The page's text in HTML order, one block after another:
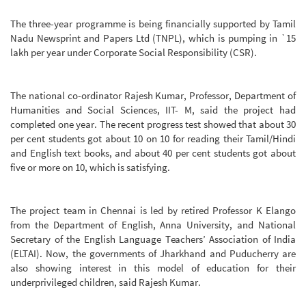
The three-year programme is being financially supported by Tamil
Nadu Newsprint and Papers Ltd (TNPL), which is pumping in `15
lakh per year under Corporate Social Responsibility (CSR).
The national co-ordinator Rajesh Kumar, Professor, Department of
Humanities and Social Sciences, IIT- M, said the project had
completed one year. The recent progress test showed that about 30
per cent students got about 10 on 10 for reading their Tamil/Hindi
and English text books, and about 40 per cent students got about
five or more on 10, which is satisfying.
The project team in Chennai is led by retired Professor K Elango
from the Department of English, Anna University, and National
Secretary of the English Language Teachers’ Association of India
(ELTAI). Now, the governments of Jharkhand and Puducherry are
also showing interest in this model of education for their
underprivileged children, said Rajesh Kumar.